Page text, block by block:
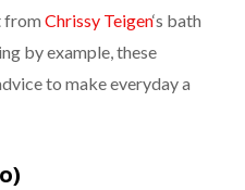
from Chrissy Teigen‘s bath
by example, these
to make everyday a